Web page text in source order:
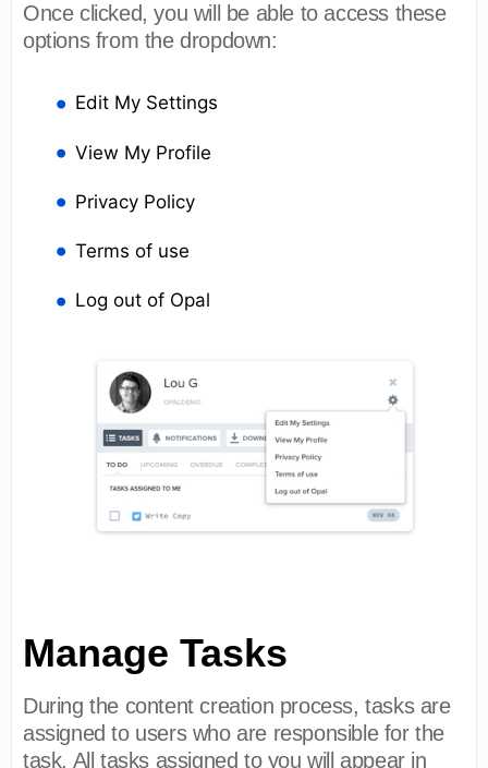
Once clicked, you will be able to access these
options from the dropdown:
Edit My Settings
View My Profile
Privacy Policy
Terms of use
Log out of Opal
Manage Tasks
During the content creation process, tasks are
assigned to users who are responsible for the
task. All tasks assigned to you will appear in